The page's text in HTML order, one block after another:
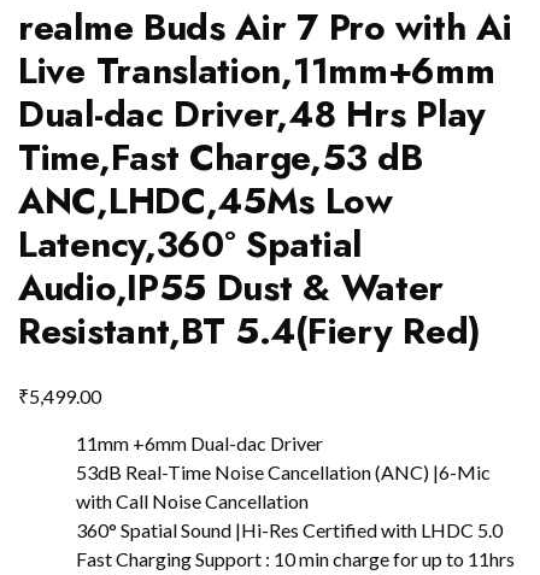
realme Buds Air 7 Pro with Ai
Live Translation,11mm+6mm
Dual-dac Driver,48 Hrs Play
Time,Fast Charge,53 dB
ANC,LHDC,45Ms Low
Latency,360° Spatial
Audio,IP55 Dust & Water
Resistant,BT 5.4(Fiery Red)
₹5,499.00
11mm +6mm Dual-dac Driver
53dB Real-Time Noise Cancellation (ANC) |6-Mic
with Call Noise Cancellation
360° Spatial Sound |Hi-Res Certified with LHDC 5.0
Fast Charging Support : 10 min charge for up to 11hrs